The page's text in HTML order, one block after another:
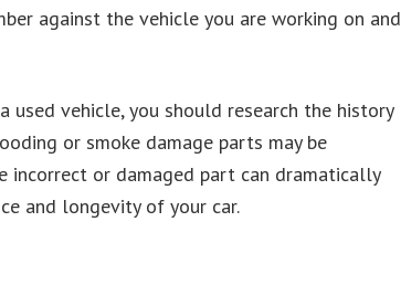
against the vehicle you are working on and
vehicle, you should research the history
or smoke damage parts may be
incorrect or damaged part can dramatically
and longevity of your car.